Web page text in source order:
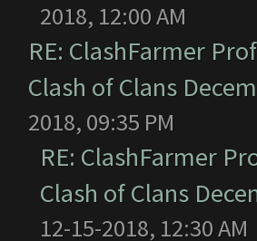
2018, 12:00 AM
RE: ClashFarmer
Clash of Clans
2018, 09:35 PM
RE: ClashFarmer
Clash of Clans
12-15-2018, 12:30 AM